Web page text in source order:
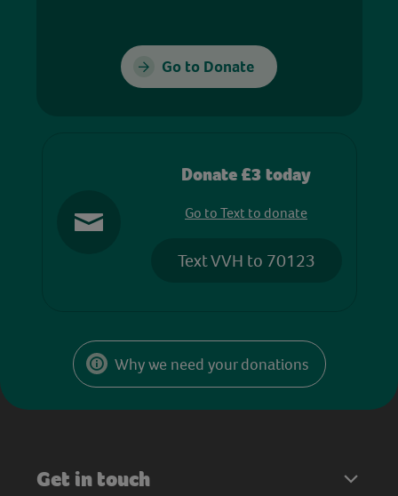
Go to Donate
Donate £3 today
Go to Text to donate
Text VVH to 70123
Why we need your donations
Get in touch